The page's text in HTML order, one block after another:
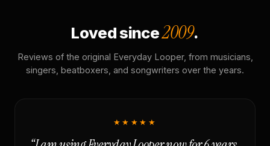
Loved since2009.
Reviews of the original Everyday Looper, from musicians,
singers, beatboxers, and songwriters over the years.
★★★★★